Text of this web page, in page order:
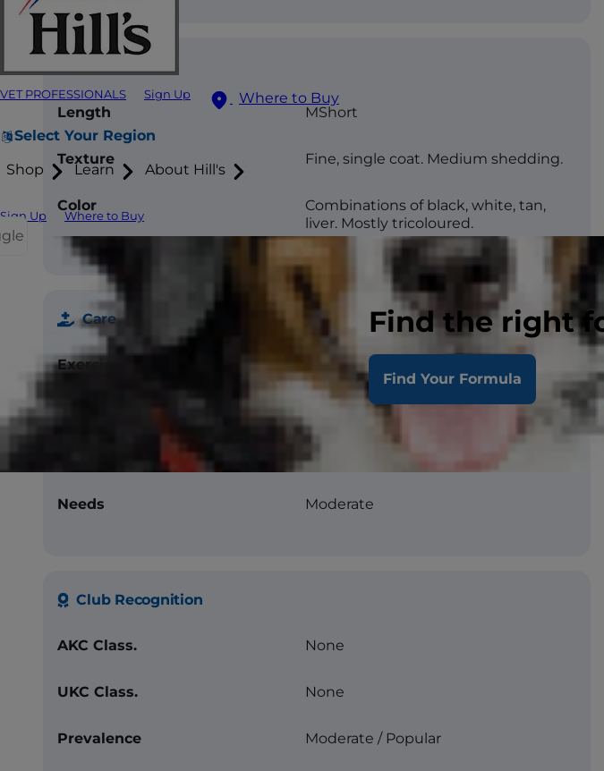
VET PROFESSIONALS Sign Up Where to Buy
Select Your Region
Shop Learn About Hill's
Sign Up Where to Buy
Find the right
Find Your Formula
Coat
Length MShort
Texture Fine, single coat. Medium shedding.
Color
Combinations of black, white, tan,
liver. Mostly tricoloured.
Care
Exercise High –60mins/day high intensity.
12-16 years
Needs Moderate
Club Recognition
AKC Class. None
UKC Class. None
Prevalence Moderate / Popular